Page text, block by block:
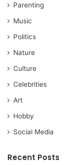
Parenting
Music
Politics
Nature
Culture
Celebrities
Art
Hobby
Social Media
Recent Posts